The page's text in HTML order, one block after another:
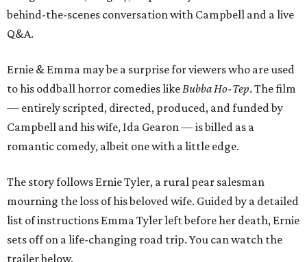
behind-the-scenes conversation with Campbell and a live
Q&A.
Ernie & Emma may be a surprise for viewers who are used
to his oddball horror comedies like Bubba Ho-Tep. The film
— entirely scripted, directed, produced, and funded by
Campbell and his wife, Ida Gearon — is billed as a
romantic comedy, albeit one with a little edge.
The story follows Ernie Tyler, a rural pear salesman
mourning the loss of his beloved wife. Guided by a detailed
list of instructions Emma Tyler left before her death, Ernie
sets off on a life-changing road trip. You can watch the
trailer below.